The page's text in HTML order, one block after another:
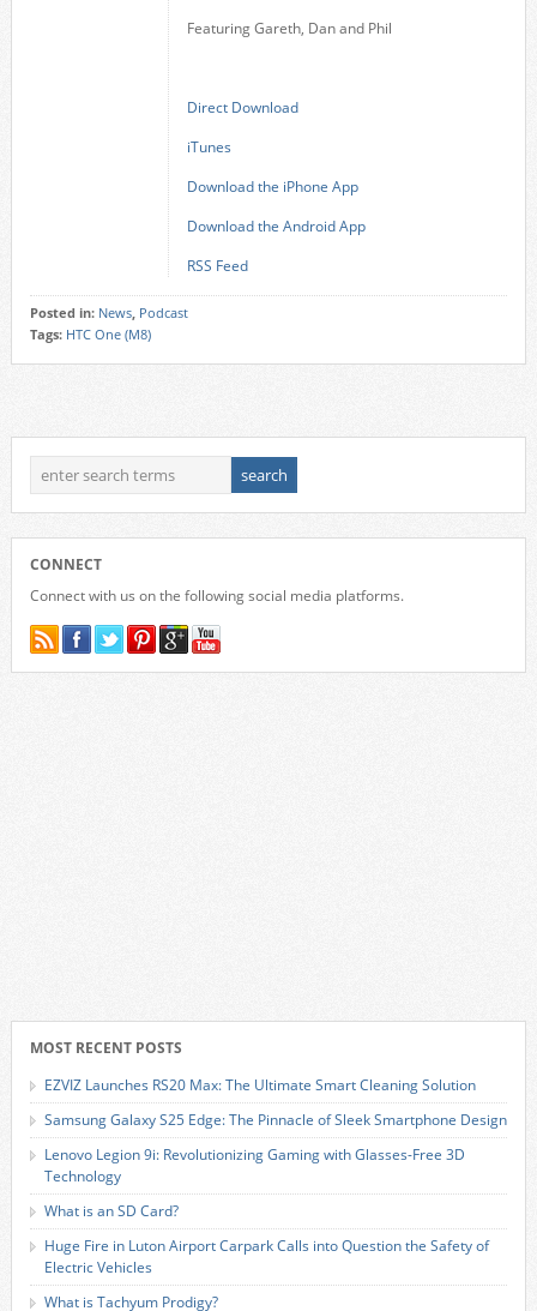
Featuring Gareth, Dan and Phil
Direct Download
iTunes
Download the iPhone App
Download the Android App
RSS Feed
Posted in: News, Podcast
Tags: HTC One (M8)
CONNECT
Connect with us on the following social media platforms.
MOST RECENT POSTS
EZVIZ Launches RS20 Max: The Ultimate Smart Cleaning Solution
Samsung Galaxy S25 Edge: The Pinnacle of Sleek Smartphone Design
Lenovo Legion 9i: Revolutionizing Gaming with Glasses-Free 3D
Technology
What is an SD Card?
Huge Fire in Luton Airport Carpark Calls into Question the Safety of
Electric Vehicles
What is Tachyum Prodigy?